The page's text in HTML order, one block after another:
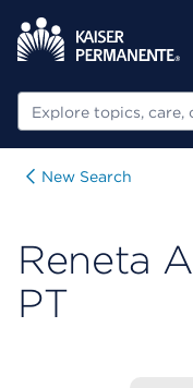
Search
New Search
Reneta
PT